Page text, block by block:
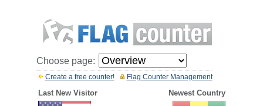
Choose page:
Flag Counter Management
Create a free counter!
Last New Visitor Newest Country